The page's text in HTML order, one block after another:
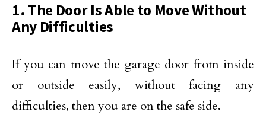
1. The Door Is Able to Move Without
Any Difficulties
If you can move the garage door from inside
or outside easily, without facing any
difficulties, then you are on the safe side.